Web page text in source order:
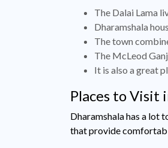
The Dalai Lama
Dharamshala
The town
The McLeod
It is also a great
Places to Visit
Dharamshala has a lot
that provide